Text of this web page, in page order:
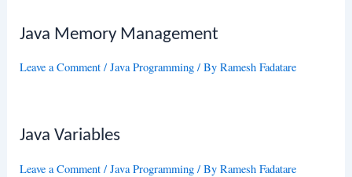
Java Memory Management
Leave a Comment /Java Programming / ByRamesh Fadatare
Java Variables
Leave a Comment /Java Programming / ByRamesh Fadatare